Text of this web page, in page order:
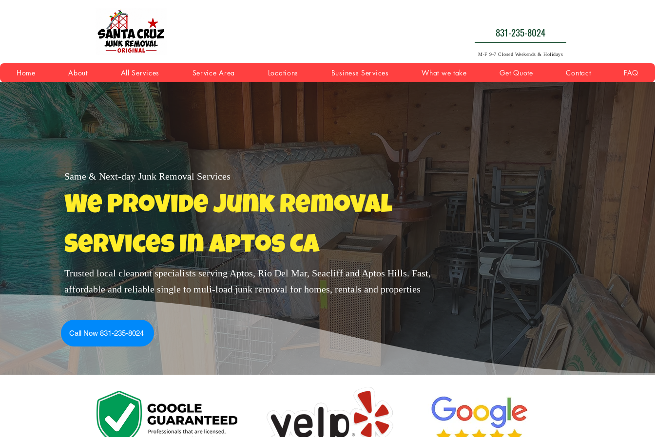
831-235-8024
M-F 9-7 Closed Weekends & Holidays
Home About All Services Service Area Locations Business Services What we take Get Quote Contact FAQ
Same & Next-day Junk Removal Services
We Provide Junk Removal
Services In Aptos Ca
Trusted local cleanout specialists serving Aptos, Rio Del Mar, Seacliff and Aptos Hills. Fast,
affordable and reliable single to muli-load junk removal for homes, rentals and properties
Call Now 831-235-8024